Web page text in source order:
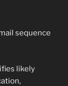
sequence
likely